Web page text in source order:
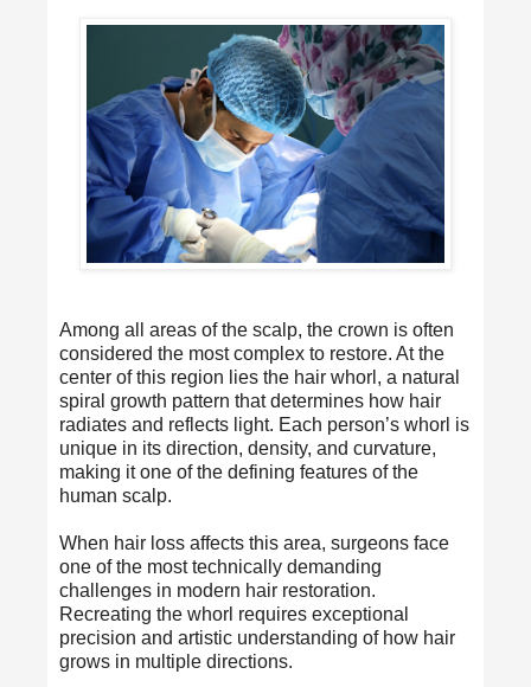
Among all areas of the scalp, the crown is often
considered the most complex to restore. At the
center of this region lies the hair whorl, a natural
spiral growth pattern that determines how hair
radiates and reflects light. Each person’s whorl is
unique in its direction, density, and curvature,
making it one of the defining features of the
human scalp.
When hair loss affects this area, surgeons face
one of the most technically demanding
challenges in modern hair restoration.
Recreating the whorl requires exceptional
precision and artistic understanding of how hair
grows in multiple directions.